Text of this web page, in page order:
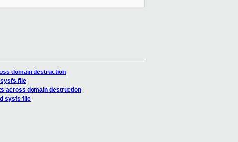
domain destruction
sysfs file
across domain destruction
sysfs file